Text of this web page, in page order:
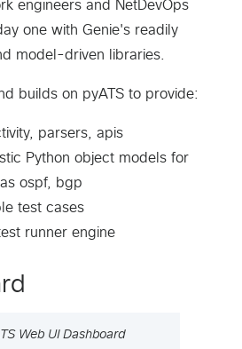
engineers and NetDevOps
one with Genie's readily
model-driven libraries.
builds on pyATS to provide:
parsers, apis
Python object models for
ospf, bgp
test cases
runner engine
Web UI Dashboard